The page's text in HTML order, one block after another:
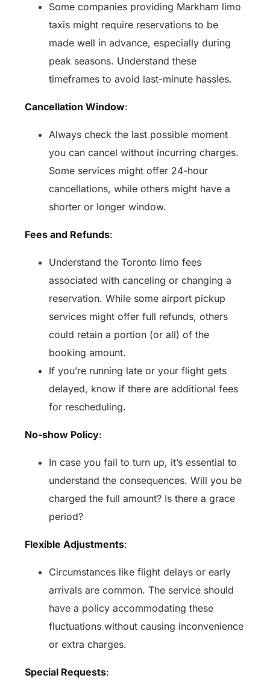
Some companies providing Markham limo
taxis might require reservations to be
made well in advance, especially during
peak seasons. Understand these
timeframes to avoid last-minute hassles.
Cancellation Window:
Always check the last possible moment
you can cancel without incurring charges.
Some services might offer 24-hour
cancellations, while others might have a
shorter or longer window.
Fees and Refunds:
Understand the Toronto limo fees
associated with canceling or changing a
reservation. While some airport pickup
services might offer full refunds, others
could retain a portion (or all) of the
booking amount.
If you’re running late or your flight gets
delayed, know if there are additional fees
for rescheduling.
No-show Policy:
In case you fail to turn up, it’s essential to
understand the consequences. Will you be
charged the full amount? Is there a grace
period?
Flexible Adjustments:
Circumstances like flight delays or early
arrivals are common. The service should
have a policy accommodating these
fluctuations without causing inconvenience
or extra charges.
Special Requests: